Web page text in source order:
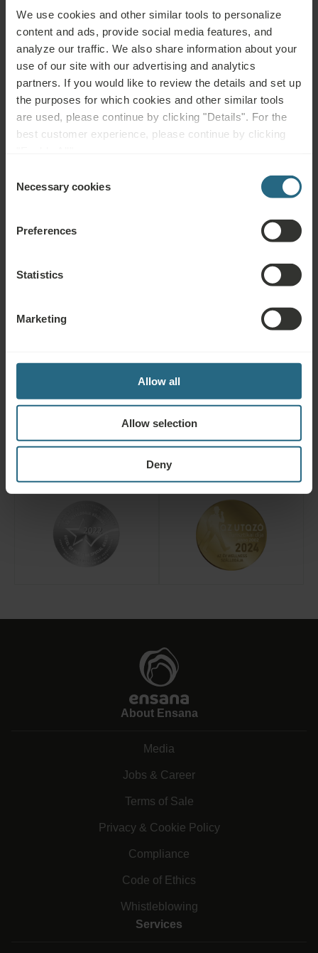
We use cookies and other similar tools to personalize
content and ads, provide social media features, and
analyze our traffic. We also share information about your
use of our site with our advertising and analytics
partners. If you would like to review the details and set up
the purposes for which cookies and other similar tools
are used, please continue by clicking "Details". For the
best customer experience, please continue by clicking
Selection
Necessary cookies
Preferences
Statistics
Marketing
Allow all
Allow selection
Deny
Bookings
Book our very best offers here. If you want to join our loyalty programme for
further discounts, benefits, or just wish to receive newsletters about all the
news click here.
BOOK NOW
shall be glad to share any further information which you did not find on our
About Ensana
Media
Jobs & Career
Terms of Sale
Privacy & Cookie Policy
Compliance
Code of Ethics
Whistleblowing
Services